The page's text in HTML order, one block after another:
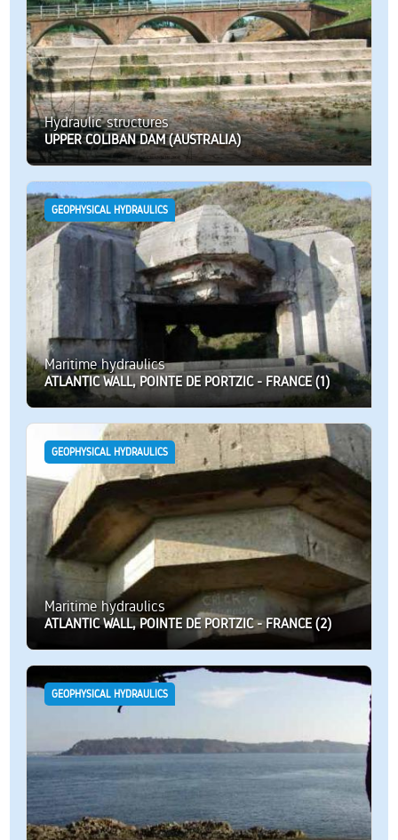
Hydraulic structures
UPPER COLIBAN DAM (AUSTRALIA)
GEOPHYSICAL HYDRAULICS
Maritime hydraulics
ATLANTIC WALL, POINTE DE PORTZIC - FRANCE (1)
GEOPHYSICAL HYDRAULICS
Maritime hydraulics
ATLANTIC WALL, POINTE DE PORTZIC - FRANCE (2)
GEOPHYSICAL HYDRAULICS